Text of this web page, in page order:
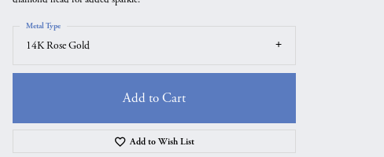
14K Rose Gold
Metal Type
Add to Cart
Add to Wish List